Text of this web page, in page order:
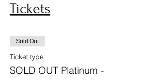
Tickets
Sold Out
Ticket type
SOLD OUT Platinum -